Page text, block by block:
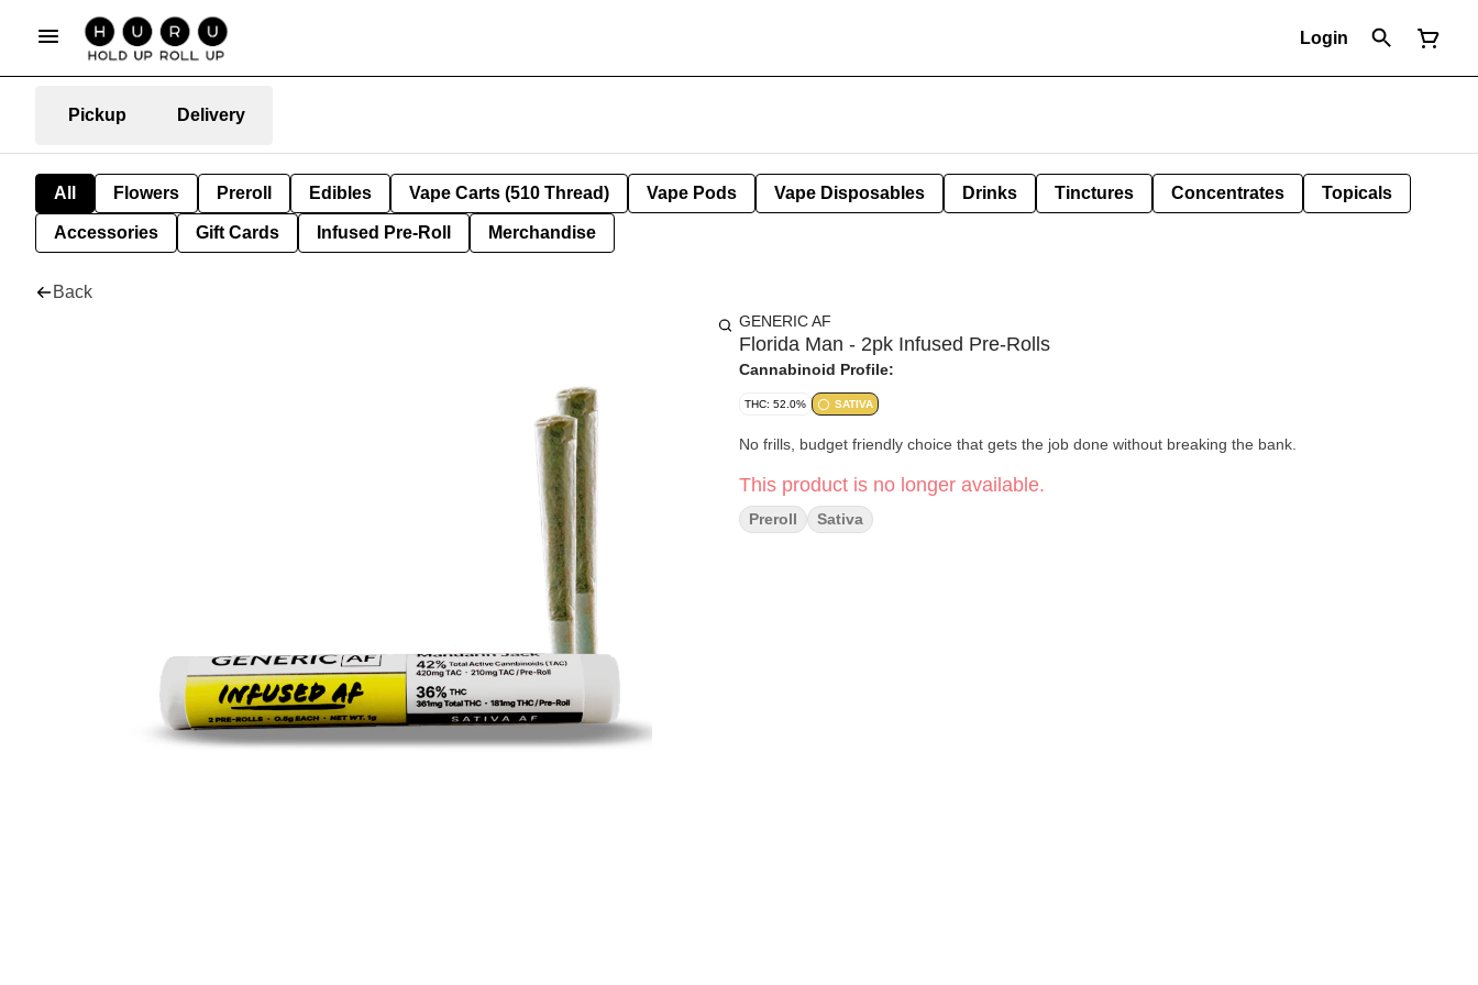
Login
Pickup Delivery
All Flowers Preroll Edibles Vape Carts (510 Thread) Vape Pods Vape Disposables Drinks Tinctures Concentrates Topicals
Accessories Gift Cards Infused Pre-Roll Merchandise
Back
GENERIC AF
Florida Man - 2pk Infused Pre-Rolls
Cannabinoid Profile:
THC: 52.0% SATIVA
No frills, budget friendly choice that gets the job done without breaking the bank.
This product is no longer available.
Preroll Sativa